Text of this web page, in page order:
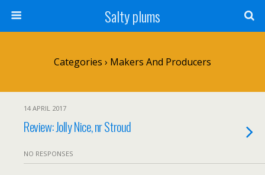
Salty plums
Categories › Makers And Producers
14 APRIL 2017
Review: Jolly Nice, nr Stroud
NO RESPONSES